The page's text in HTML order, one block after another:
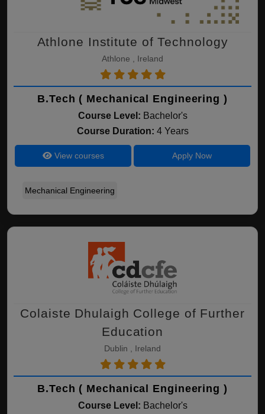
Athlone Institute of Technology
Athlone , Ireland
B.Tech ( Mechanical Engineering )
Course Level: Bachelor's
Course Duration: 4 Years
View courses Apply Now
Mechanical Engineering
Colaiste Dhulaigh College of Further
Education
Dublin , Ireland
B.Tech ( Mechanical Engineering )
Course Level: Bachelor's